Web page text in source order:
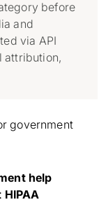
before
and
via API
attribution,
government
help